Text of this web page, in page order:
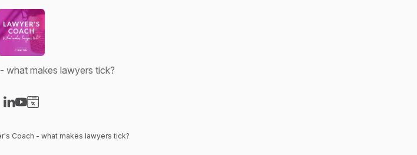
what makes lawyers tick?
Coach - what makes lawyers tick?